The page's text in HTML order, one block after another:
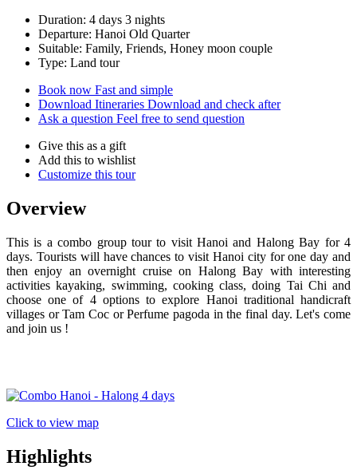
Duration: 4 days 3 nights
Departure: Hanoi Old Quarter
Suitable: Family, Friends, Honey moon couple
Type: Land tour
Book now Fast and simple
Download Itineraries Download and check after
Ask a question Feel free to send question
Give this as a gift
Add this to wishlist
Customize this tour
Overview
This is a combo group tour to visit Hanoi and Halong Bay for 4
days. Tourists will have chances to visit Hanoi city for one day and
then enjoy an overnight cruise on Halong Bay with interesting
activities kayaking, swimming, cooking class, doing Tai Chi and
choose one of 4 options to explore Hanoi traditional handicraft
villages or Tam Coc or Perfume pagoda in the final day. Let's come
and join us !
Click to view map
Highlights